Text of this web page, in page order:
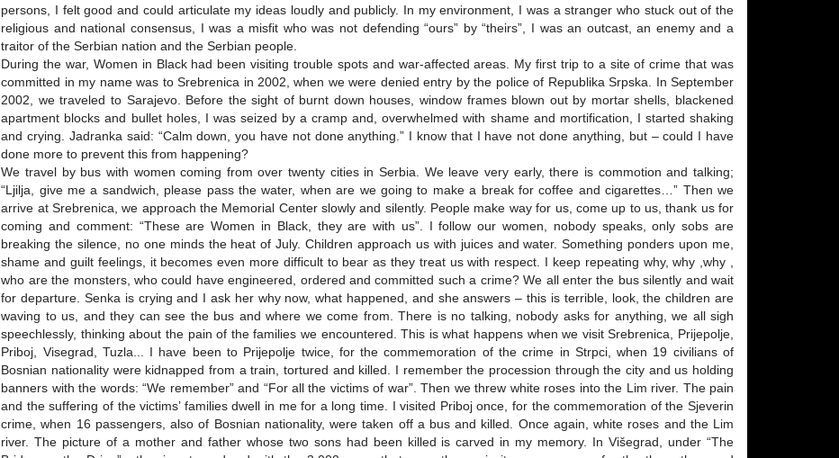
persons, I felt good and could articulate my ideas loudly and publicly. In my environment, I was a stranger who stuck out of the
religious and national consensus, I was a misfit who was not defending “ours” by “theirs”, I was an outcast, an enemy and a
traitor of the Serbian nation and the Serbian people.
During the war, Women in Black had been visiting trouble spots and war-affected areas. My first trip to a site of crime that was
committed in my name was to Srebrenica in 2002, when we were denied entry by the police of Republika Srpska. In September
2002, we traveled to Sarajevo. Before the sight of burnt down houses, window frames blown out by mortar shells, blackened
apartment blocks and bullet holes, I was seized by a cramp and, overwhelmed with shame and mortification, I started shaking
and crying. Jadranka said: “Calm down, you have not done anything.” I know that I have not done anything, but – could I have
done more to prevent this from happening?
We travel by bus with women coming from over twenty cities in Serbia. We leave very early, there is commotion and talking;
“Ljilja, give me a sandwich, please pass the water, when are we going to make a break for coffee and cigarettes…” Then we
arrive at Srebrenica, we approach the Memorial Center slowly and silently. People make way for us, come up to us, thank us for
coming and comment: “These are Women in Black, they are with us”. I follow our women, nobody speaks, only sobs are
breaking the silence, no one minds the heat of July. Children approach us with juices and water. Something ponders upon me,
shame and guilt feelings, it becomes even more difficult to bear as they treat us with respect. I keep repeating why, why ,why ,
who are the monsters, who could have engineered, ordered and committed such a crime? We all enter the bus silently and wait
for departure. Senka is crying and I ask her why now, what happened, and she answers – this is terrible, look, the children are
waving to us, and they can see the bus and where we come from. There is no talking, nobody asks for anything, we all sigh
speechlessly, thinking about the pain of the families we encountered. This is what happens when we visit Srebrenica, Prijepolje,
Priboj, Visegrad, Tuzla... I have been to Prijepolje twice, for the commemoration of the crime in Strpci, when 19 civilians of
Bosnian nationality were kidnapped from a train, tortured and killed. I remember the procession through the city and us holding
banners with the words: “We remember” and “For all the victims of war”. Then we threw white roses into the Lim river. The pain
and the suffering of the victims’ families dwell in me for a long time. I visited Priboj once, for the commemoration of the Sjeverin
crime, when 16 passengers, also of Bosnian nationality, were taken off a bus and killed. Once again, white roses and the Lim
river. The picture of a mother and father whose two sons had been killed is carved in my memory. In Višegrad, under “The